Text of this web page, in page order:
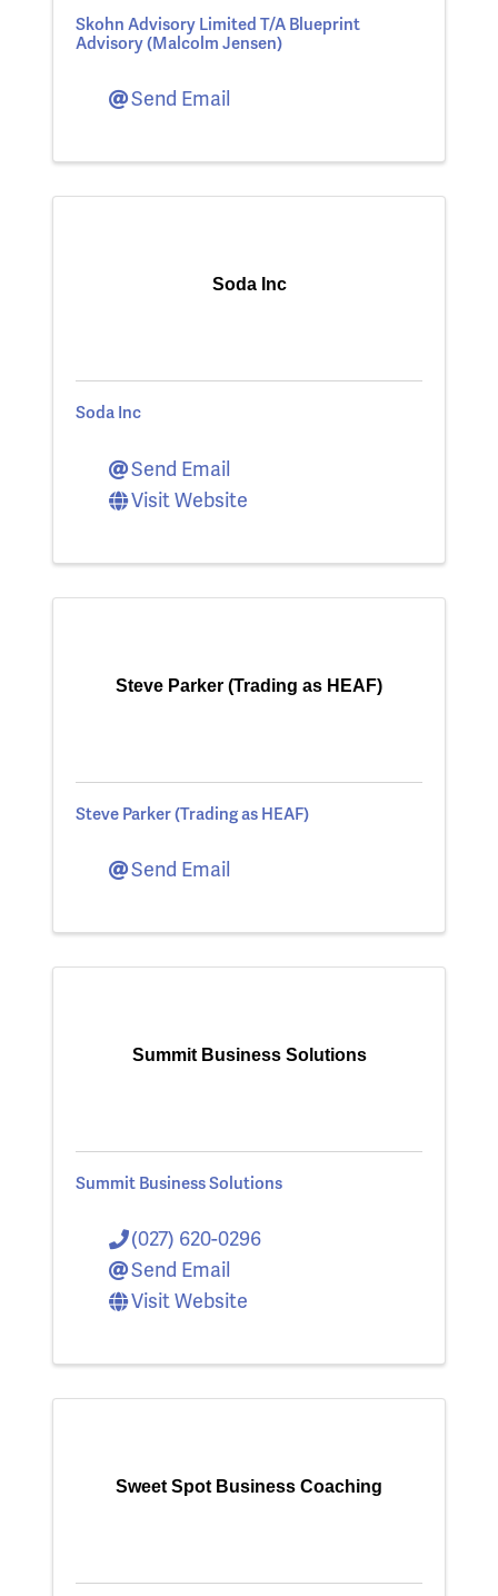
Skohn Advisory Limited T/A Blueprint
Advisory (Malcolm Jensen)
Send Email
Soda Inc
Soda Inc
Send Email
Visit Website
Steve Parker (Trading as HEAF)
Steve Parker (Trading as HEAF)
Send Email
Summit Business Solutions
Summit Business Solutions
(027) 620-0296
Send Email
Visit Website
Sweet Spot Business Coaching